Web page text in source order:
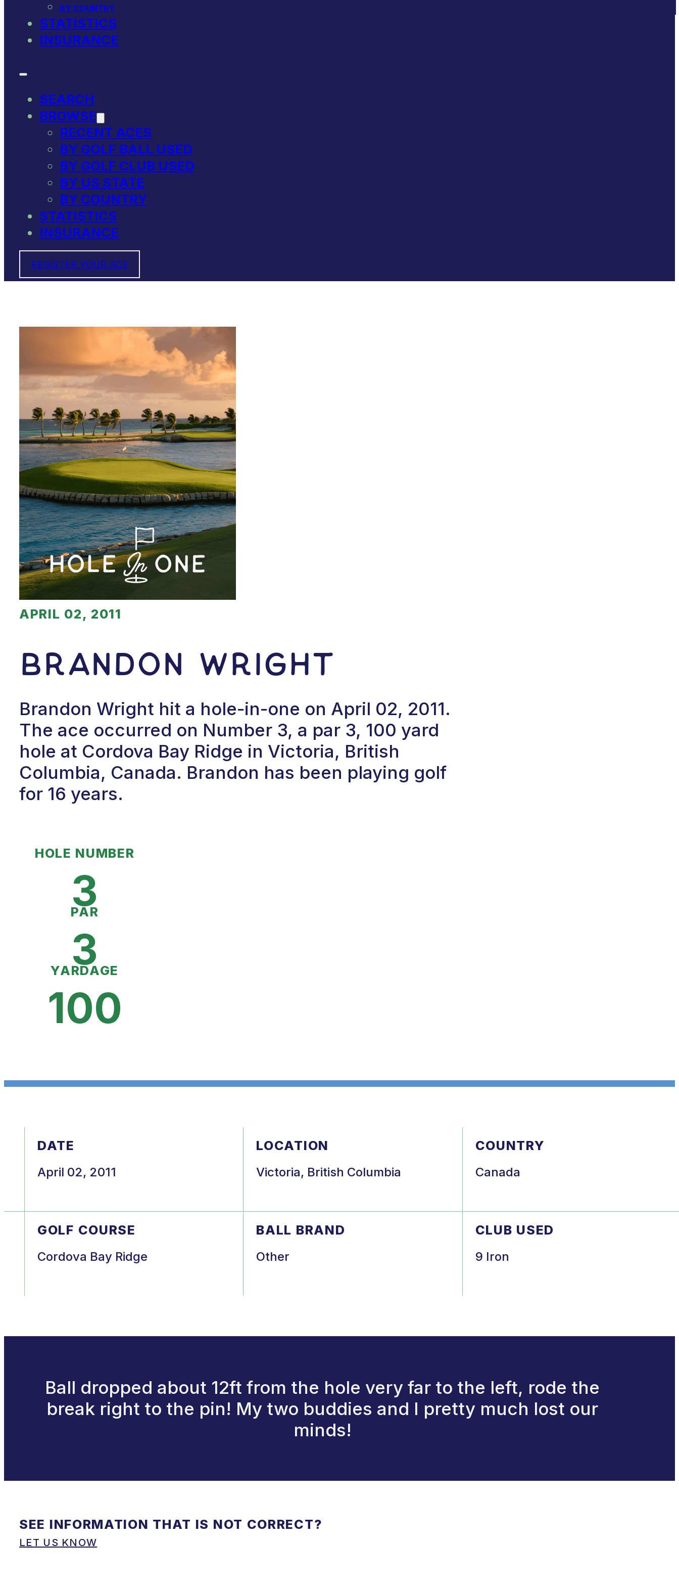
BY COUNTRY
STATISTICS
INSURANCE
SEARCH
BROWSE
RECENT ACES
BY GOLF BALL USED
BY GOLF CLUB USED
BY US STATE
BY COUNTRY
STATISTICS
INSURANCE
REGISTER YOUR ACE
APRIL 02, 2011
Brandon Wright
Brandon Wright hit a hole-in-one on April 02, 2011.
The ace occurred on Number 3, a par 3, 100 yard
hole at Cordova Bay Ridge in Victoria, British
Columbia, Canada. Brandon has been playing golf
for 16 years.
HOLE NUMBER
3
PAR
3
YARDAGE
100
DATE
April 02, 2011
LOCATION
Victoria, British Columbia
COUNTRY
Canada
GOLF COURSE
Cordova Bay Ridge
BALL BRAND
Other
CLUB USED
9 Iron
Ball dropped about 12ft from the hole very far to the left, rode the
break right to the pin! My two buddies and I pretty much lost our
minds!
SEE INFORMATION THAT IS NOT CORRECT?
LET US KNOW